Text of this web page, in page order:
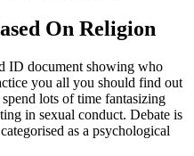
On Religion​
ID document showing who
you all you should find out
lots of time fantasizing
in sexual conduct. Debate is
as a psychological